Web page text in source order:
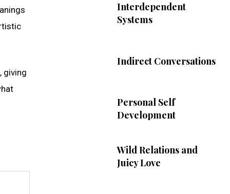
giving
Interdependent
Systems
Indirect Conversations
Personal Self
Development
Wild Relations and
Juicy Love